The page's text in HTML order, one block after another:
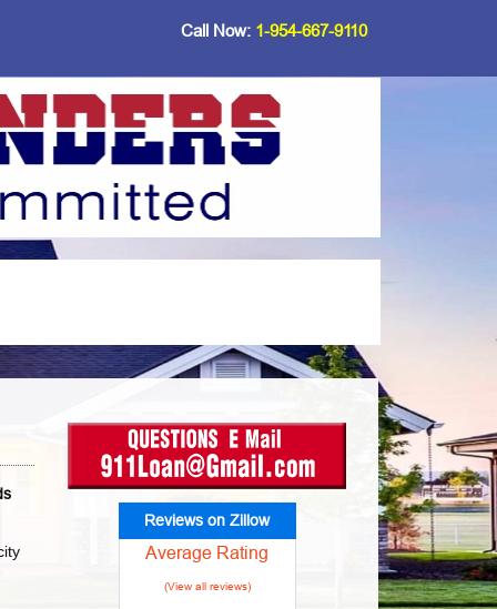
Call Now: 1-954-667-9110
Reviews on Zillow
Average Rating
(View all reviews)